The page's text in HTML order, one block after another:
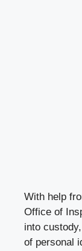
With help
Office of
into
of personal